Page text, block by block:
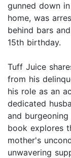
gunned down
home, was
behind bars
15th birthday.
Tuff Juice
from his
his role as an
dedicated
and
book explores
mother's
unwavering